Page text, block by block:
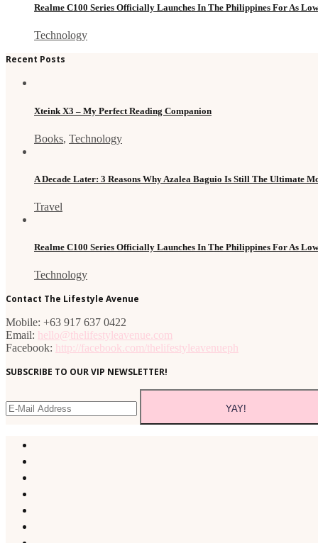
Realme C100 Series Officially Launches In The Philippines For As Low
Technology
Recent Posts
Xteink X3 – My Perfect Reading Companion
Books, Technology
A Decade Later: 3 Reasons Why Azalea Baguio Is Still The Ultimate
Travel
Realme C100 Series Officially Launches In The Philippines For As Low
Technology
Contact The Lifestyle Avenue
Mobile: +63 917 637 0422
Email: hello@thelifestyleavenue.com
Facebook: http://facebook.com/thelifestyleavenueph
SUBSCRIBE TO OUR VIP NEWSLETTER!